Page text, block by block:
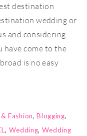
destination
wedding or
and considering
have come to the
is no easy
Fashion,Blogging,
, Wedding, Wedding